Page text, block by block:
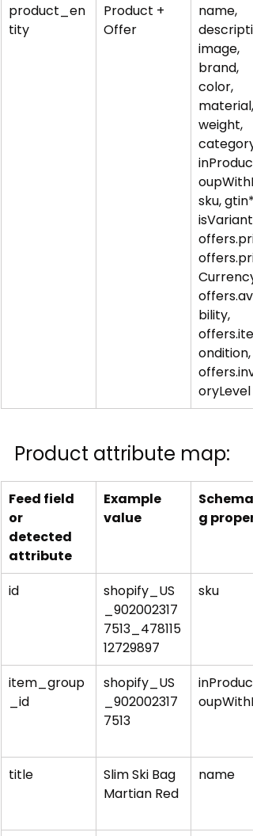
product_en
tity
Product +
Offer
name,
image,
brand,
color,
material,
weight,
category,
sku, gtin*,
Currency,
bility,
ondition,
oryLevel
Product attribute map:
Feed field
or
detected
attribute
Example
value
g
id
shopify_US
_902002317
7513_478115
12729897
sku
item_group
_id
shopify_US
_902002317
7513
title
Slim Ski Bag
Martian Red
name